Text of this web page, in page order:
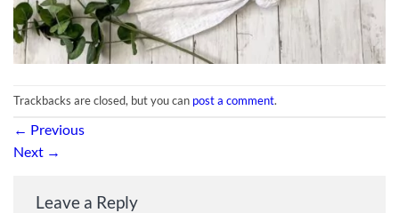
Trackbacks are closed, but you can post a comment.
← Previous
Next →
Leave a Reply